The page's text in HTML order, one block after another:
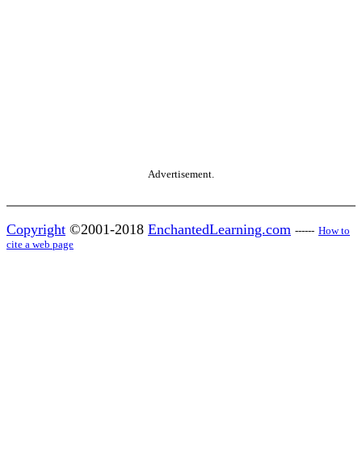
Advertisement.
Copyright ©2001-2018 EnchantedLearning.com ------ How to
cite a web page